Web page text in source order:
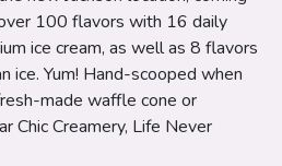
100 flavors with 16 daily
ice cream, as well as 8 flavors
ice. Yum! Hand-scooped when
made waffle cone or
Chic Creamery, Life Never